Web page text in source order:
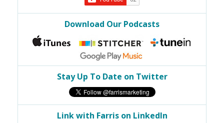
Download Our Podcasts
Stay Up To Date on Twitter
Link with Farris on LinkedIn